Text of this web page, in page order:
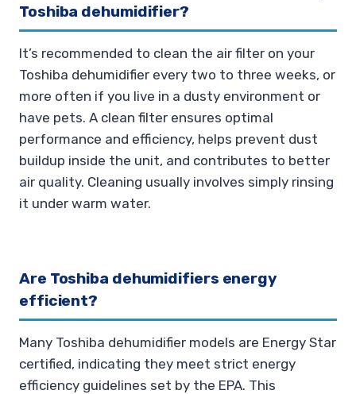
Toshiba dehumidifier?
It’s recommended to clean the air filter on your
Toshiba dehumidifier every two to three weeks, or
more often if you live in a dusty environment or
have pets. A clean filter ensures optimal
performance and efficiency, helps prevent dust
buildup inside the unit, and contributes to better
air quality. Cleaning usually involves simply rinsing
it under warm water.
Are Toshiba dehumidifiers energy
efficient?
Many Toshiba dehumidifier models are Energy Star
certified, indicating they meet strict energy
efficiency guidelines set by the EPA. This